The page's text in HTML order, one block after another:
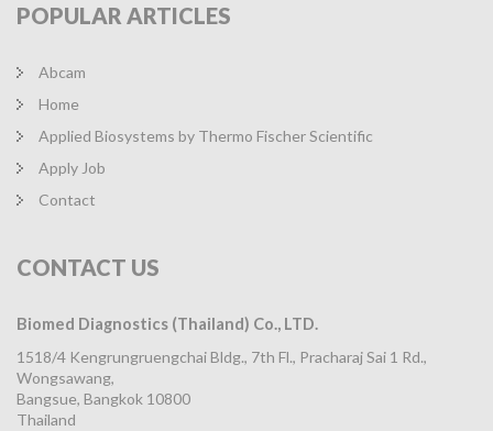
POPULAR ARTICLES
Abcam
Home
Applied Biosystems by Thermo Fischer Scientific
Apply Job
Contact
CONTACT US
Biomed Diagnostics (Thailand) Co., LTD.
1518/4 Kengrungruengchai Bldg., 7th Fl., Pracharaj Sai 1 Rd.,
Wongsawang,
Bangsue, Bangkok 10800
Thailand